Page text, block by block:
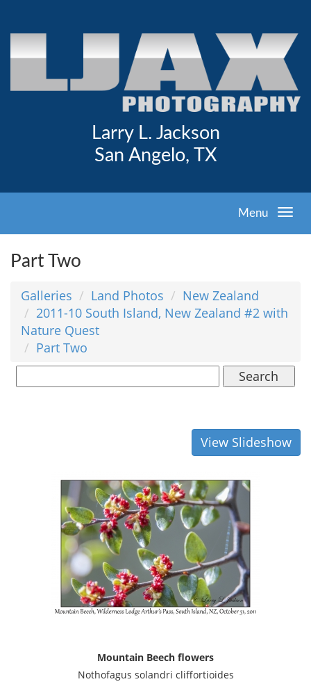
Larry L. Jackson
San Angelo, TX
Menu
Part Two
Galleries Land Photos
New Zealand
2011-10 South Island, New Zealand #2 with
Nature Quest
Part Two
Search
View Slideshow
Mountain Beech flowers
Nothofagus solandri cliffortioides